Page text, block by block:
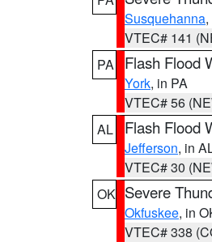
Susquehanna
VTEC# 141
PA
Flash Flood
York, in PA
VTEC# 56
AL
Flash Flood
Jefferson, in
VTEC# 30
OK Severe
Okfuskee, in
VTEC# 338